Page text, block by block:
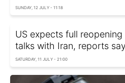
SUNDAY, 12 JULY - 11:18
US expects full
talks with Iran, reports say
SATURDAY, 11 JULY - 21:00